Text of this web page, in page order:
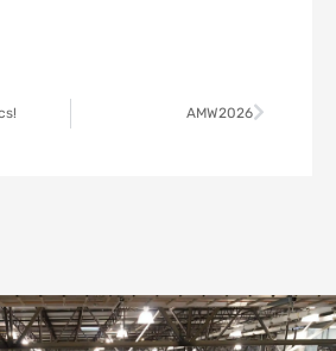
AMW2026